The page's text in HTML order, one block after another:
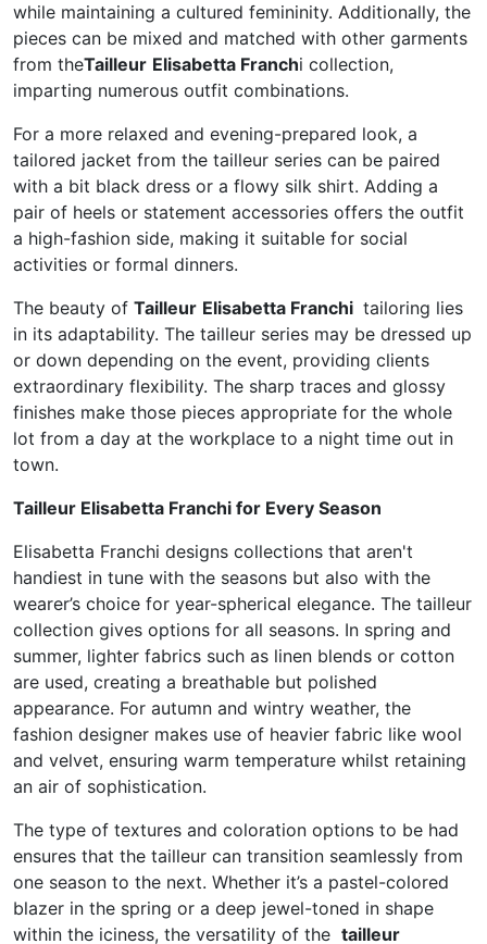
while maintaining a cultured femininity. Additionally, the
pieces can be mixed and matched with other garments
from theTailleur Elisabetta Franchi collection,
imparting numerous outfit combinations.
For a more relaxed and evening-prepared look, a
tailored jacket from the tailleur series can be paired
with a bit black dress or a flowy silk shirt. Adding a
pair of heels or statement accessories offers the outfit
a high-fashion side, making it suitable for social
activities or formal dinners.
The beauty of Tailleur Elisabetta Franchi tailoring lies
in its adaptability. The tailleur series may be dressed up
or down depending on the event, providing clients
extraordinary flexibility. The sharp traces and glossy
finishes make those pieces appropriate for the whole
lot from a day at the workplace to a night time out in
town.
Tailleur Elisabetta Franchi for Every Season
Elisabetta Franchi designs collections that aren't
handiest in tune with the seasons but also with the
wearer’s choice for year-spherical elegance. The tailleur
collection gives options for all seasons. In spring and
summer, lighter fabrics such as linen blends or cotton
are used, creating a breathable but polished
appearance. For autumn and wintry weather, the
fashion designer makes use of heavier fabric like wool
and velvet, ensuring warm temperature whilst retaining
an air of sophistication.
The type of textures and coloration options to be had
ensures that the tailleur can transition seamlessly from
one season to the next. Whether it’s a pastel-colored
blazer in the spring or a deep jewel-toned in shape
within the iciness, the versatility of the tailleur